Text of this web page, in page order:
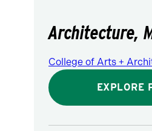
Architecture,
College of Arts +
EXPLORE